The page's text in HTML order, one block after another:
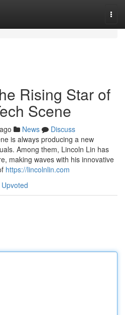
Rising Star of
Scene
News
Discuss
is always producing a new
Among them, Lincoln Lin has
making waves with his innovative
https://lincolnlin.com